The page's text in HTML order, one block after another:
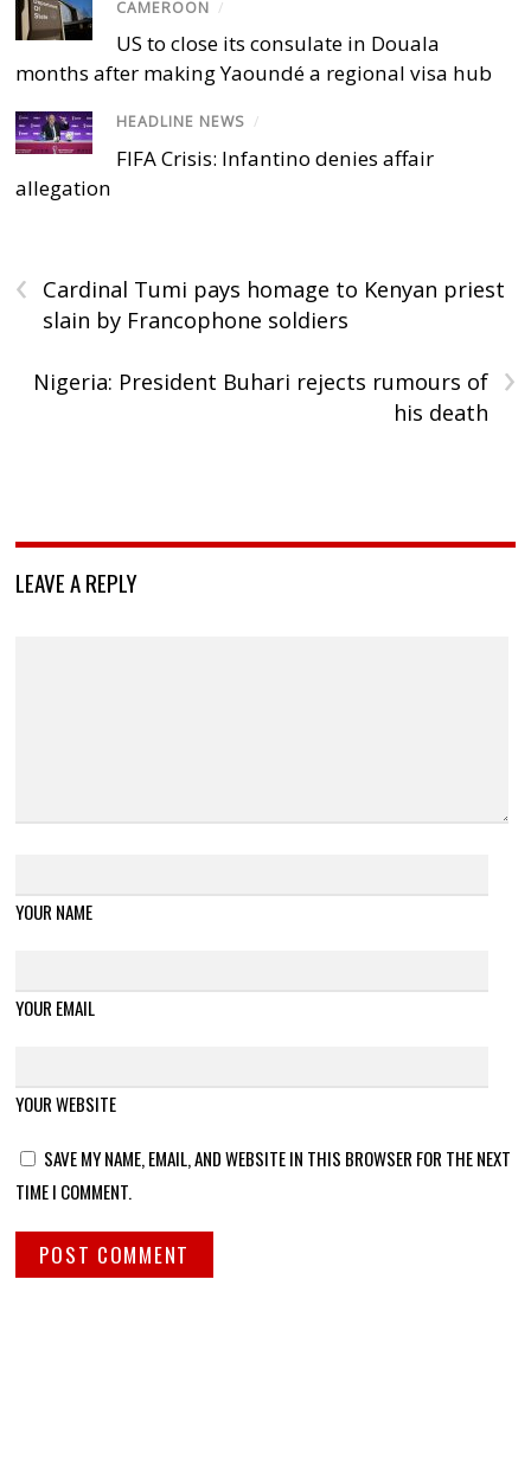
CAMEROON /
US to close its consulate in Douala
months after making Yaoundé a regional visa hub
HEADLINE NEWS /
FIFA Crisis: Infantino denies affair
allegation
‹
Cardinal Tumi pays homage to Kenyan priest
slain by Francophone soldiers
›
Nigeria: President Buhari rejects rumours of
his death
LEAVE A REPLY
YOUR NAME
YOUR EMAIL
YOUR WEBSITE
SAVE MY NAME, EMAIL, AND WEBSITE IN THIS BROWSER FOR THE NEXT
TIME I COMMENT.